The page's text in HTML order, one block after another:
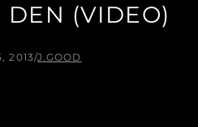
DEN (VIDEO)
2013/J.GOOD